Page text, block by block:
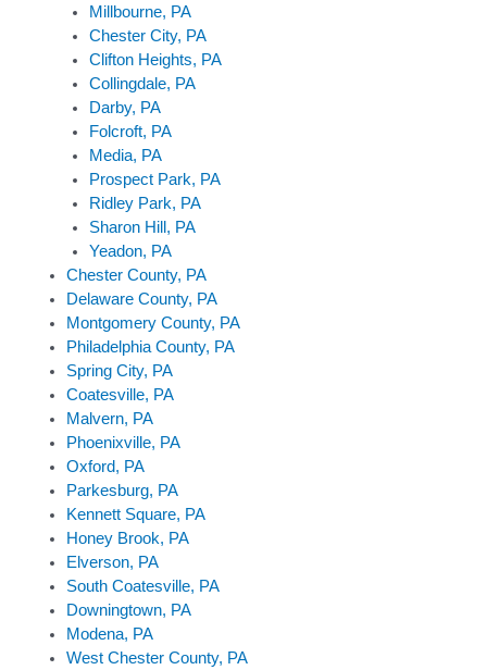
Millbourne, PA
Chester City, PA
Clifton Heights, PA
Collingdale, PA
Darby, PA
Folcroft, PA
Media, PA
Prospect Park, PA
Ridley Park, PA
Sharon Hill, PA
Yeadon, PA
Chester County, PA
Delaware County, PA
Montgomery County, PA
Philadelphia County, PA
Spring City, PA
Coatesville, PA
Malvern, PA
Phoenixville, PA
Oxford, PA
Parkesburg, PA
Kennett Square, PA
Honey Brook, PA
Elverson, PA
South Coatesville, PA
Downingtown, PA
Modena, PA
West Chester County, PA